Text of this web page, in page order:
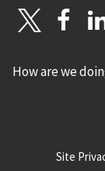
How are we
Site